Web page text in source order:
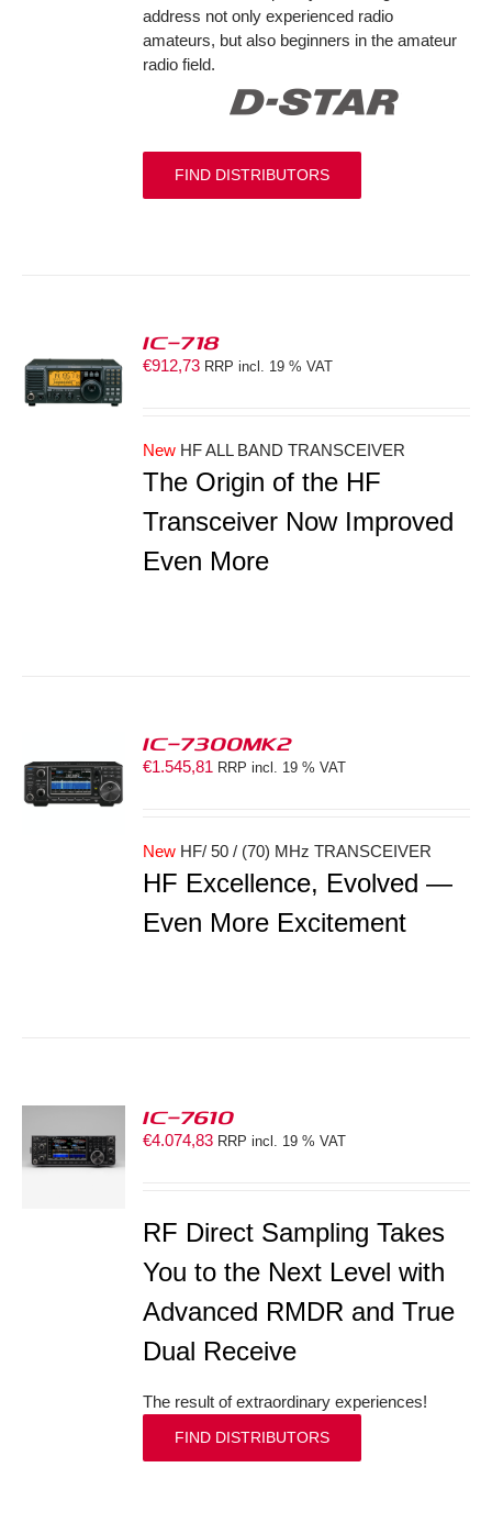
address not only experienced radio
amateurs, but also beginners in the amateur
radio field.
FIND DISTRIBUTORS
IC-718
€912,73 RRP incl. 19 % VAT
New HF ALL BAND TRANSCEIVER
The Origin of the HF
Transceiver Now Improved
Even More
IC-7300MK2
€1.545,81 RRP incl. 19 % VAT
New HF/ 50 / (70) MHz TRANSCEIVER
HF Excellence, Evolved —
Even More Excitement
IC-7610
€4.074,83 RRP incl. 19 % VAT
RF Direct Sampling Takes
You to the Next Level with
Advanced RMDR and True
Dual Receive
The result of extraordinary experiences!
FIND DISTRIBUTORS